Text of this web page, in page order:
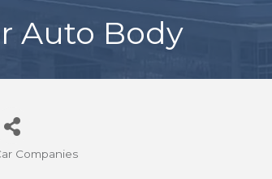
Auto Body
Categories
Companies